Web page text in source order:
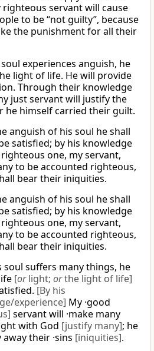
righteous servant will cause
to be “not guilty”, because
the punishment for all their
experiences anguish, he
light of life. He will provide
Through their knowledge
just servant will justify the
he himself carried their guilt.
anguish of his soul he shall
satisfied; by his knowledge
one, my servant,
to be accounted righteous,
bear their iniquities.
anguish of his soul he shall
satisfied; by his knowledge
one, my servant,
to be accounted righteous,
bear their iniquities.
soul suffers many things, he
[orlight; orthe light of life]
[By his
experience] My ·good
servant will ·make many
with God [justify many]; he
their ·sins [iniquities].